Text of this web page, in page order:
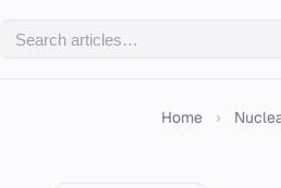
Home ›